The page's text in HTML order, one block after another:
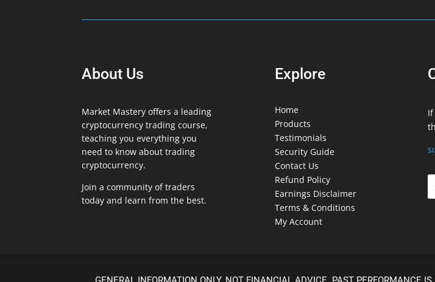
About Us
Market Mastery offers a leading
cryptocurrency trading course,
teaching you everything you
need to know about trading
cryptocurrency.
Join a community of traders
today and learn from the best.
Explore
Home
Products
Testimonials
Security Guide
Contact Us
Refund Policy
Earnings Disclaimer
Terms & Conditions
My Account